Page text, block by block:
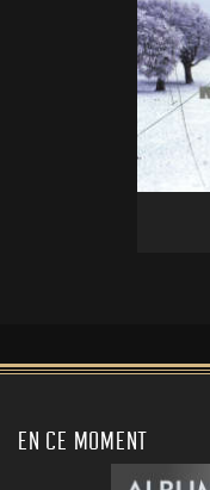
EN CE MOMENT